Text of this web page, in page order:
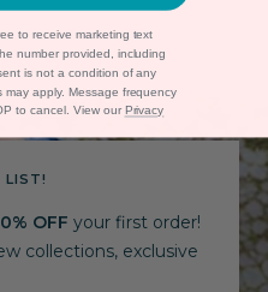
LIST!
OFF your first order!
collections, exclusive
to receive marketing text
number provided, including
is not a condition of any
apply. Message frequency
to cancel. View our Privacy